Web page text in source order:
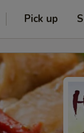
Pick up